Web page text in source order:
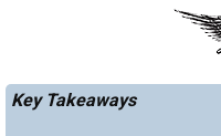
Key Takeaways